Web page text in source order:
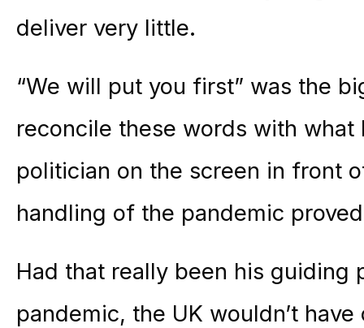
deliver very little.
“We will put you first” was the
reconcile these words with
politician on the screen in front
handling of the pandemic
Had that really been his guiding
pandemic, the UK wouldn’t